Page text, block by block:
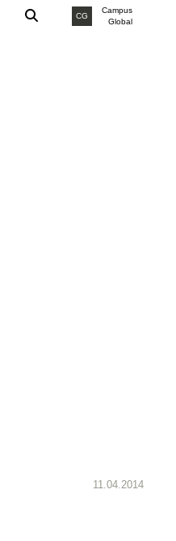
CG
Campus
Global
11.04.2014